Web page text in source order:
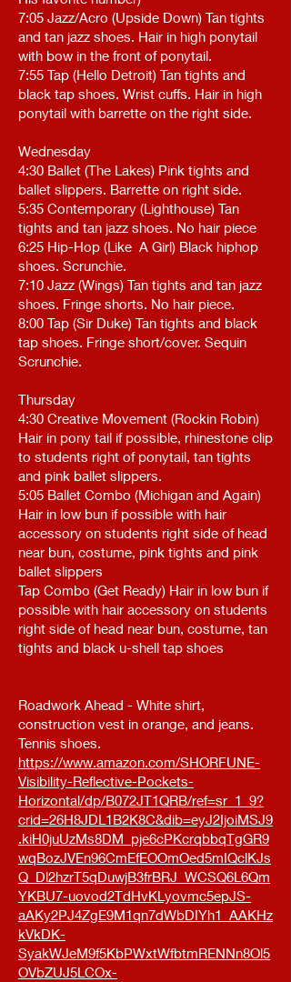
7:05 Jazz/Acro (Upside Down) Tan tights
and tan jazz shoes. Hair in high ponytail
with bow in the front of ponytail.
7:55 Tap (Hello Detroit) Tan tights and
black tap shoes. Wrist cuffs. Hair in high
ponytail with barrette on the right side.
Wednesday
4:30 Ballet (The Lakes) Pink tights and
ballet slippers. Barrette on right side.
5:35 Contemporary (Lighthouse) Tan
tights and tan jazz shoes. No hair piece
6:25 Hip-Hop (Like A Girl) Black hiphop
shoes. Scrunchie.
7:10 Jazz (Wings) Tan tights and tan jazz
shoes. Fringe shorts. No hair piece.
8:00 Tap (Sir Duke) Tan tights and black
tap shoes. Fringe short/cover. Sequin
Scrunchie.
Thursday
4:30 Creative Movement (Rockin Robin)
Hair in pony tail if possible, rhinestone clip
to students right of ponytail, tan tights
and pink ballet slippers.
5:05 Ballet Combo (Michigan and Again)
Hair in low bun if possible with hair
accessory on students right side of head
near bun, costume, pink tights and pink
ballet slippers
Tap Combo (Get Ready) Hair in low bun if
possible with hair accessory on students
right side of head near bun, costume, tan
tights and black u-shell tap shoes
Roadwork Ahead - White shirt,
construction vest in orange, and jeans.
Tennis shoes.
https://www.amazon.com/SHORFUNE-
Visibility-Reflective-Pockets-
Horizontal/dp/B072JT1QRB/ref=sr_1_9?
crid=26H8JDL1B2K8C&dib=eyJ2IjoiMSJ9
.kiH0juUzMs8DM_pje6cPKcrqbbqTgGR9
wqBozJVEn96CmEfEOOmOed5mIQclKJs
Q_Dl2hzrT5qDuwjB3frBRJ_WCSQ6L6Qm
YKBU7-uovod2TdHvKLyovmc5epJS-
aAKy2PJ4ZgE9M1qn7dWbDIYh1_AAKHz
kVkDK-
SyakWJeM9f5KbPWxtWfbtmRENNn8Ol5
OVbZUJ5LCOx-